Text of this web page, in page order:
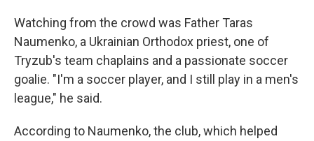
Watching from the crowd was Father Taras
Naumenko, a Ukrainian Orthodox priest, one of
Tryzub's team chaplains and a passionate soccer
goalie. "I'm a soccer player, and I still play in a men's
league," he said.
According to Naumenko, the club, which helped